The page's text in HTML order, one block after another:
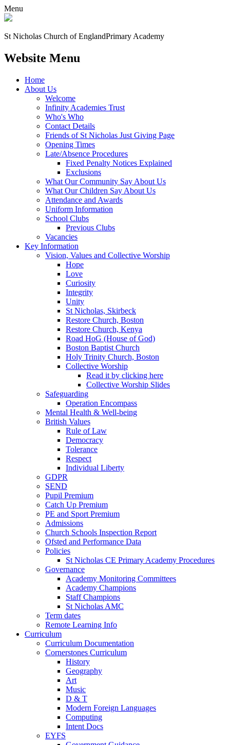
Menu
St Nicholas Church of EnglandPrimary Academy
Website Menu
Home
About Us
Welcome
Infinity Academies Trust
Who's Who
Contact Details
Friends of St Nicholas Just Giving Page
Opening Times
Late/Absence Procedures
Fixed Penalty Notices Explained
Exclusions
What Our Community Say About Us
What Our Children Say About Us
Attendance and Awards
Uniform Information
School Clubs
Previous Clubs
Vacancies
Key Information
Vision, Values and Collective Worship
Hope
Love
Curiosity
Integrity
Unity
St Nicholas, Skirbeck
Restore Church, Boston
Restore Church, Kenya
Road HoG (House of God)
Boston Baptist Church
Holy Trinity Church, Boston
Collective Worship
Read it by clicking here
Collective Worship Slides
Safeguarding
Operation Encompass
Mental Health & Well-being
British Values
Rule of Law
Democracy
Tolerance
Respect
Individual Liberty
GDPR
SEND
Pupil Premium
Catch Up Premium
PE and Sport Premium
Admissions
Church Schools Inspection Report
Ofsted and Performance Data
Policies
St Nicholas CE Primary Academy Procedures
Governance
Academy Monitoring Committees
Academy Champions
Staff Champions
St Nicholas AMC
Term dates
Remote Learning Info
Curriculum
Curriculum Documentation
Cornerstones Curriculum
History
Geography
Art
Music
D & T
Modern Foreign Languages
Computing
Intent Docs
EYFS